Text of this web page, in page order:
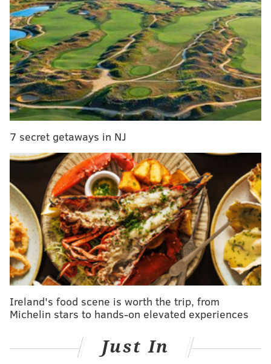
Prediction we missed: The defensive line would be
dominant
Defensive tackle Javon Hargrave is about the only
player who has matched or exceeded expectations.
Brandon Graham got hurt early in the season, and
that really impacted the whole operation. Ryan
Kerrigan has not looked at all like his old self and
continues to see fewer snaps, and Fletcher Cox is
clearly not happy with the way he's being utilized
by defensive coordinator Jonathan Gannon.
Offenses are gashing the Eagles, and that's due in
part to the fact that things are not clicking up
front.
#JimmySays: Cox is on his way down, Derek Barnett is
on his way out, Kerrigan never even arrived, and Josh
Sweat has underwhelmed. The Eagles' D-line hasn't
they've probably been the one that has done the least
NFL.com: 26th
7 secret getaways in NJ
Ireland's food scene is worth the trip, from
Michelin stars to hands-on elevated experiences
Just In